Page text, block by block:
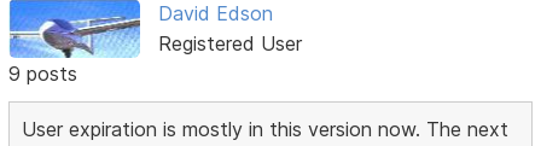
David Edson
Registered User
9 posts
User expiration is mostly in this version now. The next